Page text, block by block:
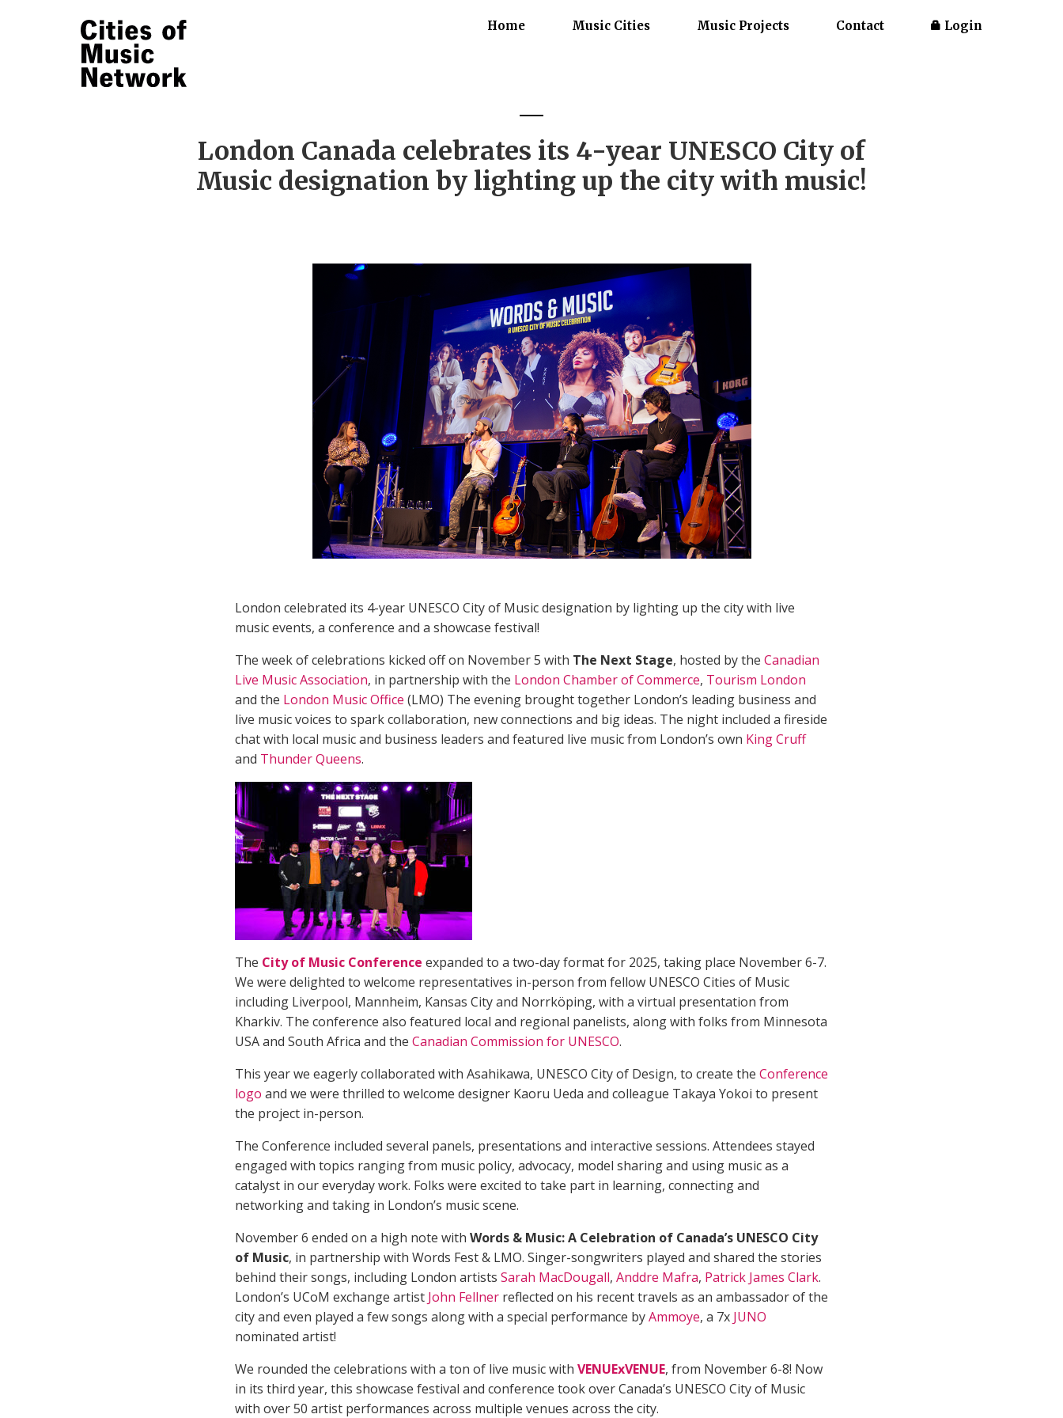
Home Music Cities Music Projects Contact Login
London Canada celebrates its 4-year UNESCO City of
Music designation by lighting up the city with music!
London celebrated its 4-year UNESCO City of Music designation by lighting up the city with live
music events, a conference and a showcase festival!
The week of celebrations kicked off on November 5 with The Next Stage, hosted by the Canadian
Live Music Association, in partnership with the London Chamber of Commerce, Tourism London
and the London Music Office (LMO) The evening brought together London’s leading business and
live music voices to spark collaboration, new connections and big ideas. The night included a fireside
chat with local music and business leaders and featured live music from London’s own King Cruff
and Thunder Queens.
The City of Music Conference expanded to a two-day format for 2025, taking place November 6-7.
We were delighted to welcome representatives in-person from fellow UNESCO Cities of Music
including Liverpool, Mannheim, Kansas City and Norrköping, with a virtual presentation from
Kharkiv. The conference also featured local and regional panelists, along with folks from Minnesota
USA and South Africa and the Canadian Commission for UNESCO.
This year we eagerly collaborated with Asahikawa, UNESCO City of Design, to create the Conference
logo and we were thrilled to welcome designer Kaoru Ueda and colleague Takaya Yokoi to present
the project in-person.
The Conference included several panels, presentations and interactive sessions. Attendees stayed
engaged with topics ranging from music policy, advocacy, model sharing and using music as a
catalyst in our everyday work. Folks were excited to take part in learning, connecting and
networking and taking in London’s music scene.
November 6 ended on a high note with Words & Music: A Celebration of Canada’s UNESCO City
of Music, in partnership with Words Fest & LMO. Singer-songwriters played and shared the stories
behind their songs, including London artists Sarah MacDougall, Anddre Mafra, Patrick James Clark.
London’s UCoM exchange artist John Fellner reflected on his recent travels as an ambassador of the
city and even played a few songs along with a special performance byAmmoye, a 7x JUNO
nominated artist!
We rounded the celebrations with a ton of live music with VENUExVENUE, from November 6-8! Now
in its third year, this showcase festival and conference took over Canada’s UNESCO City of Music
with over 50 artist performances across multiple venues across the city.